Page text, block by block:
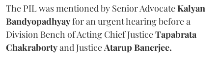
The PIL was mentioned by Senior AdvocateKalyan
Bandyopadhyayfor an urgent hearing before a
Division Bench of Acting Chief JusticeTapabrata
Chakrabortyand JusticeAtarup Banerjee.